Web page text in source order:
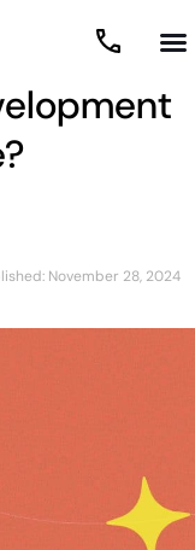
Live
November 28, 2024